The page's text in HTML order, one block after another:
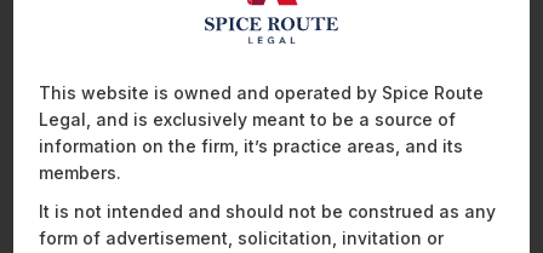
ENERGY, SUSTAINABILITY & MOBILITY
HEALTHCARE, PHARMACEUTICALS & LIFE SCIENCES
MOBILITY, AVIATION, AND DEFENCE
This website is owned and operated by Spice Route
Legal, and is exclusively meant to be a source of
information on the firm, it’s practice areas, and its
members.
It is not intended and should not be construed as any
form of advertisement, solicitation, invitation or